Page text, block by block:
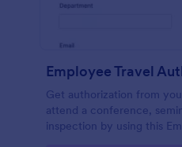
Employee Travel
Get authorization from
attend a conference,
inspection by using this